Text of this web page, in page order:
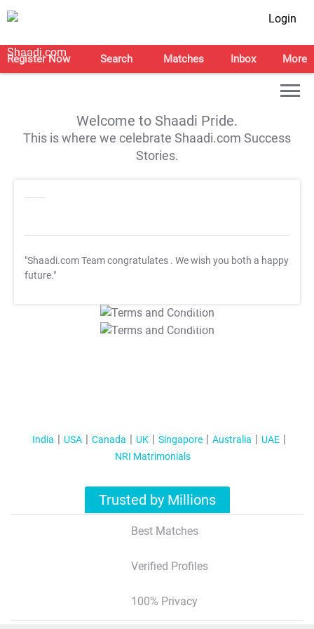
Login
Register Now Search Matches Inbox More
Welcome to Shaadi Pride.
This is where we celebrate Shaadi.com Success
Stories.
"Shaadi.com Team congratulates . We wish you both a happy
future."
T&C Apply
T&C Apply
India USA Canada UK Singapore Australia
UAE
NRI Matrimonials
Trusted by Millions
Best Matches
Verified Profiles
100% Privacy